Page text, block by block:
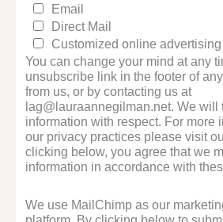
Email
Direct Mail
Customized online advertising
You can change your mind at any
unsubscribe link in the footer of
from us, or by contacting us at
lag@lauraannegilman.net. We will
information with respect. For more
our privacy practices please visit
clicking below, you agree that we
information in accordance with
We use MailChimp as our